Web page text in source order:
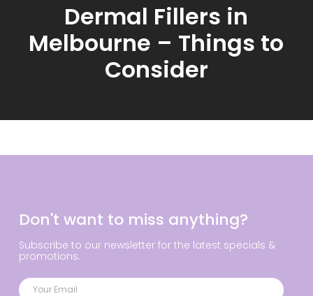
Dermal Fillers in
Melbourne – Things to
Consider
Don't want to miss anything?
Subscribe to our newsletter for the latest specials &
promotions.